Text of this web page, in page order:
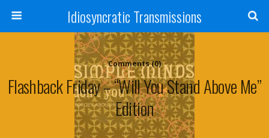
Idiosyncratic Transmissions
Comments (0)
Flashback Friday – “Will You Stand Above Me”
Edition